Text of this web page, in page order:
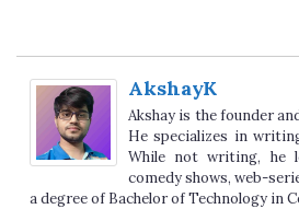
AkshayK
Akshay is the founder
He specializes in
While not writing, he
comedy shows, web-
a degree of Bachelor of Technology in